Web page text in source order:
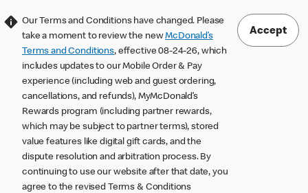
Our Terms and Conditions have changed. Please
take a moment to review the newMcDonald’s
Terms and Conditions, effective 08-24-26, which
includes updates to our Mobile Order & Pay
experience (including web and guest ordering,
cancellations, and refunds), MyMcDonald’s
Rewards program (including partner rewards,
which may be subject to partner terms), stored
value features like digital gift cards, and the
dispute resolution and arbitration process. By
continuing to use our website after that date, you
agree to the revised Terms & Conditions
Accept